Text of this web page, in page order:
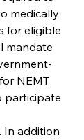
medically
for eligible
mandate
NEMT
participate
addition